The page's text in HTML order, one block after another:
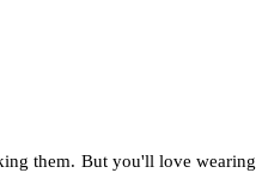
them. But you'll love wearing